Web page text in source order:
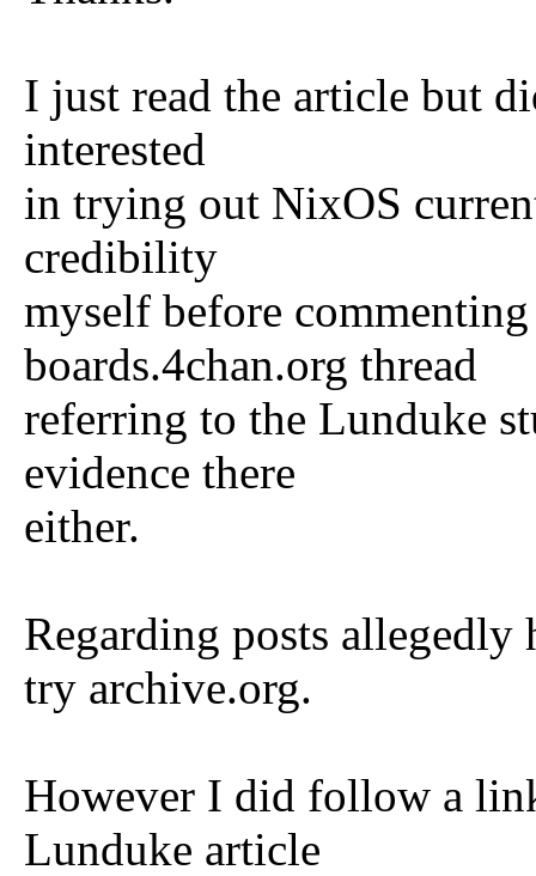
I just read the article but
interested
in trying out NixOS
credibility
myself before
boards.4chan.org thread
referring to the Lunduke
evidence there
either.
Regarding posts allegedly
try archive.org.
However I did follow a
Lunduke article